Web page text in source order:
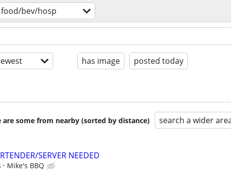
food/bev/hosp
has image posted today
some from nearby (sorted by distance) search a wider
SERVER NEEDED
Mike's BBQ